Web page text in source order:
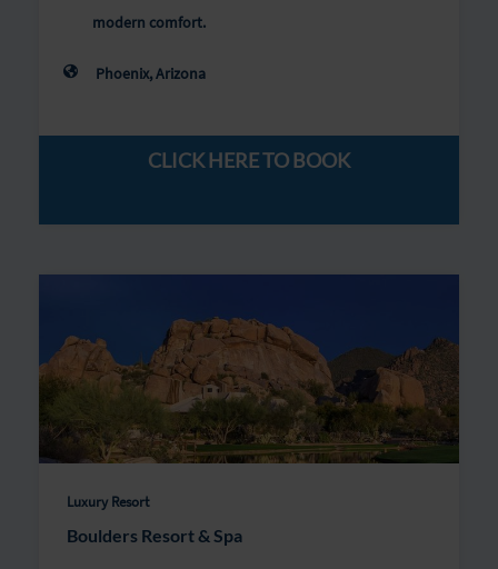
modern comfort.
Phoenix, Arizona
CLICK HERE TO BOOK
Luxury Resort
Boulders Resort & Spa